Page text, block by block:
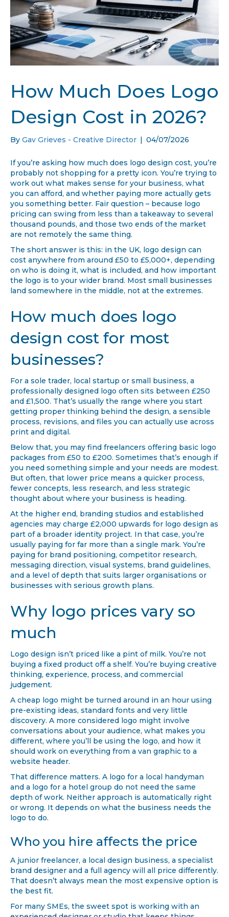
How Much Does Logo
Design Cost in 2026?
By Gav Grieves - Creative Director | 04/07/2026
If you’re asking how much does logo design cost, you’re
probably not shopping for a pretty icon. You’re trying to
work out what makes sense for your business, what
you can afford, and whether paying more actually gets
you something better. Fair question – because logo
pricing can swing from less than a takeaway to several
thousand pounds, and those two ends of the market
are not remotely the same thing.
The short answer is this: in the UK, logo design can
cost anywhere from around £50 to £5,000+, depending
on who is doing it, what is included, and how important
the logo is to your wider brand. Most small businesses
land somewhere in the middle, not at the extremes.
How much does logo
design cost for most
businesses?
For a sole trader, local startup or small business, a
professionally designed logo often sits between £250
and £1,500. That’s usually the range where you start
getting proper thinking behind the design, a sensible
process, revisions, and files you can actually use across
print and digital.
Below that, you may find freelancers offering basic logo
packages from £50 to £200. Sometimes that’s enough if
you need something simple and your needs are modest.
But often, that lower price means a quicker process,
fewer concepts, less research, and less strategic
thought about where your business is heading.
At the higher end, branding studios and established
agencies may charge £2,000 upwards for logo design as
part of a broader identity project. In that case, you’re
usually paying for far more than a single mark. You’re
paying for brand positioning, competitor research,
messaging direction, visual systems, brand guidelines,
and a level of depth that suits larger organisations or
businesses with serious growth plans.
Why logo prices vary so
much
Logo design isn’t priced like a pint of milk. You’re not
buying a fixed product off a shelf. You’re buying creative
thinking, experience, process, and commercial
judgement.
A cheap logo might be turned around in an hour using
pre-existing ideas, standard fonts and very little
discovery. A more considered logo might involve
conversations about your audience, what makes you
different, where you’ll be using the logo, and how it
should work on everything from a van graphic to a
website header.
That difference matters. A logo for a local handyman
and a logo for a hotel group do not need the same
depth of work. Neither approach is automatically right
or wrong. It depends on what the business needs the
logo to do.
Who you hire affects the price
A junior freelancer, a local design business, a specialist
brand designer and a full agency will all price differently.
That doesn’t always mean the most expensive option is
the best fit.
For many SMEs, the sweet spot is working with an